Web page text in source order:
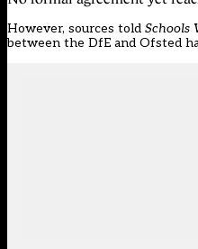
However, sources told Schools
between the DfE and Ofsted